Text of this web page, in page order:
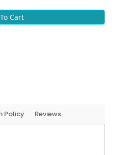
Cart
Policy Reviews